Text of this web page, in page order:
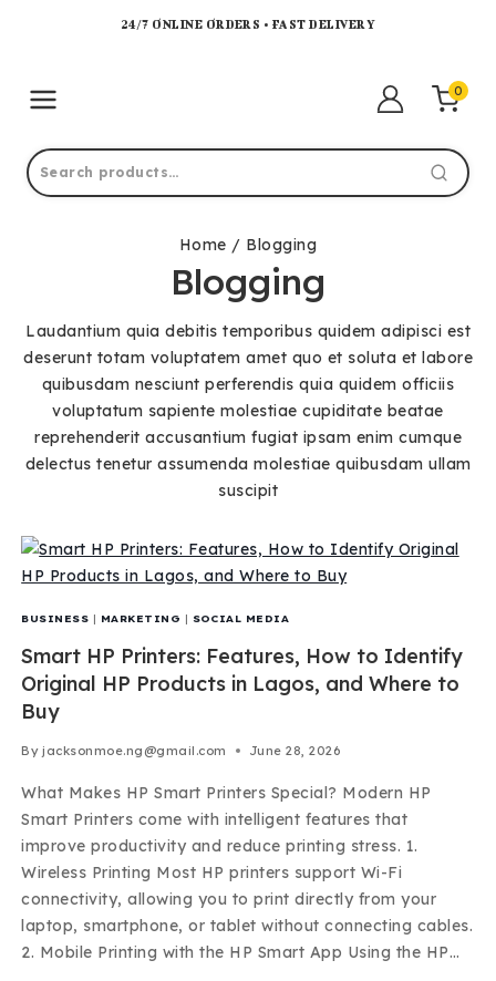
24/7 ONLINE ORDERS • FAST DELIVERY
0
Home / Blogging
Blogging
Laudantium quia debitis temporibus quidem adipisci est
deserunt totam voluptatem amet quo et soluta et labore
quibusdam nesciunt perferendis quia quidem officiis
voluptatum sapiente molestiae cupiditate beatae
reprehenderit accusantium fugiat ipsam enim cumque
delectus tenetur assumenda molestiae quibusdam ullam
suscipit
BUSINESS | MARKETING | SOCIAL MEDIA
Smart HP Printers: Features, How to Identify
Original HP Products in Lagos, and Where to
Buy
By jacksonmoe.ng@gmail.com June 28, 2026
What Makes HP Smart Printers Special? Modern HP
Smart Printers come with intelligent features that
improve productivity and reduce printing stress. 1.
Wireless Printing Most HP printers support Wi-Fi
connectivity, allowing you to print directly from your
laptop, smartphone, or tablet without connecting cables.
2. Mobile Printing with the HP Smart App Using the HP…